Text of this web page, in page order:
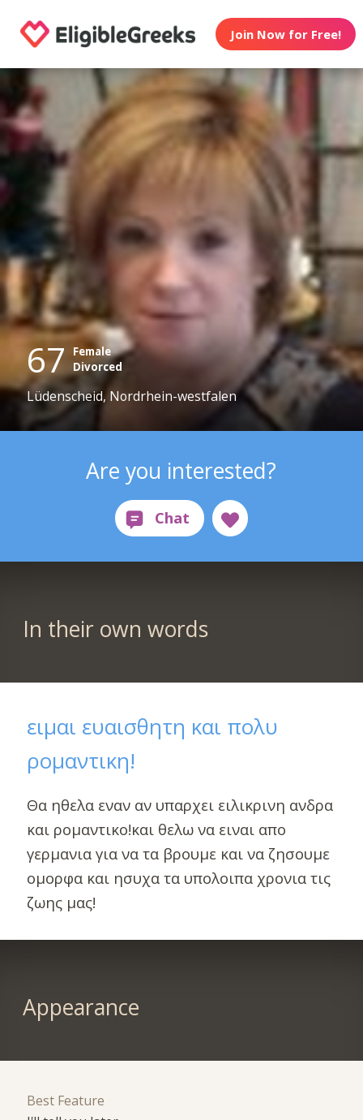
Join Now for Free!
67
Female
Divorced
Lüdenscheid, Nordrhein-westfalen
Are you interested?
In their own words
ειμαι ευαισθητη και πολυ
ρομαντικη!
Θα ηθελα εναν αν υπαρχει ειλικρινη ανδρα
και ρομαντικο!και θελω να ειναι απο
γερμανια για να τα βρουμε και να ζησουμε
ομορφα και ησυχα τα υπολοιπα χρονια τις
ζωης μας!
Appearance
Best Feature